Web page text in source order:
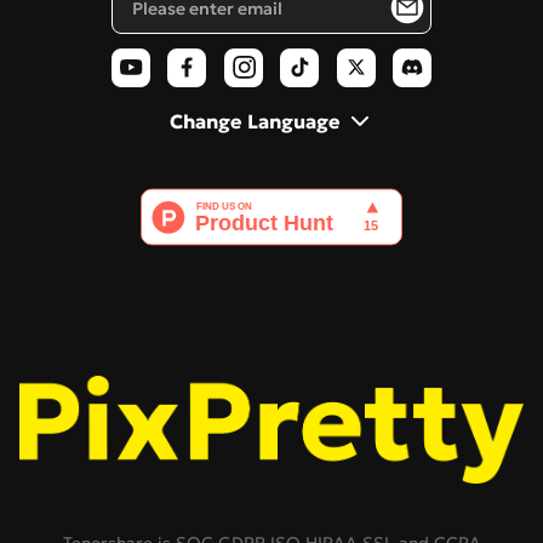
Change Language
AI Polaroid